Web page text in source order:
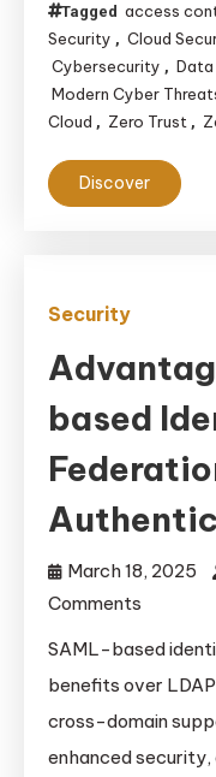
Cloud
Security
in
2025
Tagged access
Security , Cloud
Cybersecurity ,
Modern Cyber
Cloud , Zero Trust ,
Discover
Security
based
March 18, 2025
Comments
SAML-
based
Identity
SAML-based
benefits over
cross-domain
enhanced security,